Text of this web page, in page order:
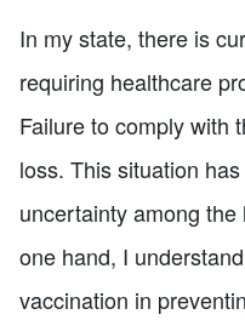
In my state, there is
requiring healthcare
Failure to comply with
loss. This situation
uncertainty among
one hand, I
vaccination in